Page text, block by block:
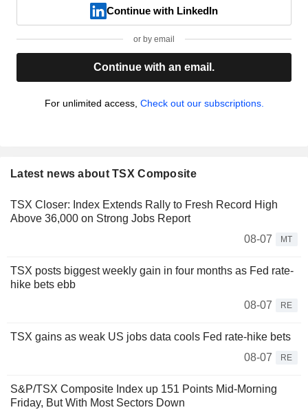
Continue with LinkedIn
or by email
Continue with an email.
For unlimited access, Check out our subscriptions.
Latest news about TSX Composite
TSX Closer: Index Extends Rally to Fresh Record High
Above 36,000 on Strong Jobs Report
08-07
MT
TSX posts biggest weekly gain in four months as Fed rate-
hike bets ebb
08-07
RE
TSX gains as weak US jobs data cools Fed rate-hike bets
08-07
RE
S&P/TSX Composite Index up 151 Points Mid-Morning
Friday, But With Most Sectors Down